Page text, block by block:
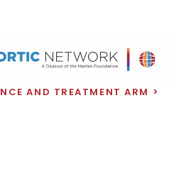
AND TREATMENT ARM